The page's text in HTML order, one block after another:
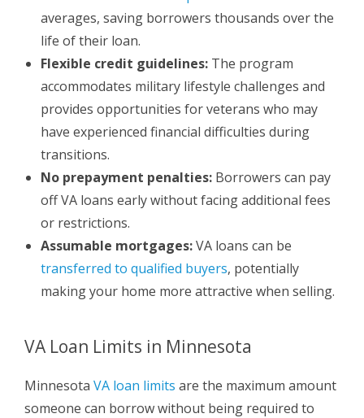
averages, saving borrowers thousands over the
life of their loan.
Flexible credit guidelines: The program
accommodates military lifestyle challenges and
provides opportunities for veterans who may
have experienced financial difficulties during
transitions.
No prepayment penalties: Borrowers can pay
off VA loans early without facing additional fees
or restrictions.
Assumable mortgages:VA loans can be
transferred to qualified buyers, potentially
making your home more attractive when selling.
VA Loan Limits in Minnesota
Minnesota VA loan limits are the maximum amount
someone can borrow without being required to